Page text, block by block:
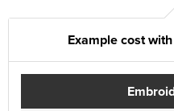
Example cost